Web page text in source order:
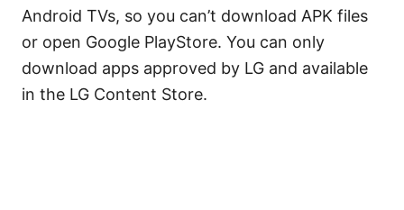
Android TVs, so you can’t download APK files
or open Google PlayStore. You can only
download apps approved by LG and available
in the LG Content Store.